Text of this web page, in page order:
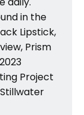
in the
Lipstick,
Prism
Project